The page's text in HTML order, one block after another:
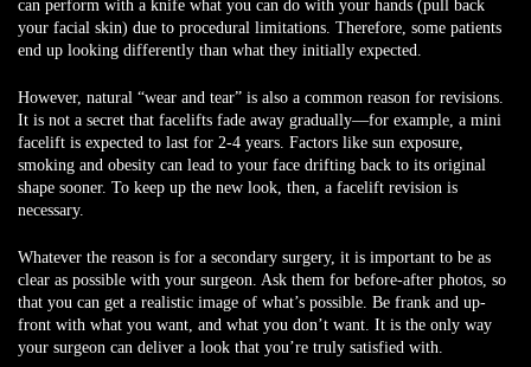
can perform with a knife what you can do with your hands (pull back
your facial skin) due to procedural limitations. Therefore, some patients
end up looking differently than what they initially expected.
However, natural “wear and tear” is also a common reason for revisions.
It is not a secret that facelifts fade away gradually—for example, a mini
facelift is expected to last for 2-4 years. Factors like sun exposure,
smoking and obesity can lead to your face drifting back to its original
shape sooner. To keep up the new look, then, a facelift revision is
necessary.
Whatever the reason is for a secondary surgery, it is important to be as
clear as possible with your surgeon. Ask them for before-after photos, so
that you can get a realistic image of what’s possible. Be frank and up-
front with what you want, and what you don’t want. It is the only way
your surgeon can deliver a look that you’re truly satisfied with.